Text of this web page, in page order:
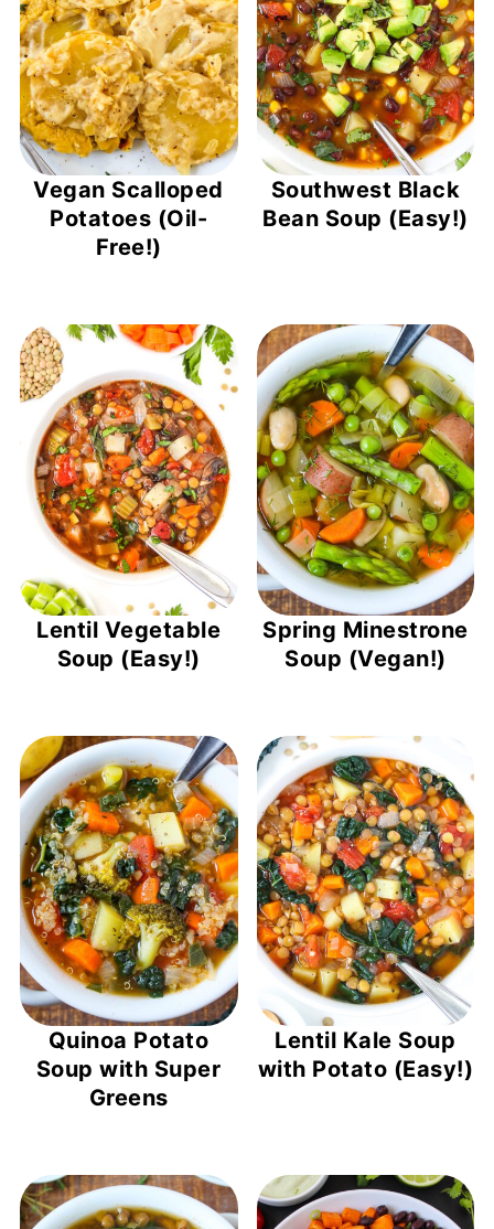
Vegan Scalloped
Potatoes (Oil-
Free!)
Southwest Black
Bean Soup (Easy!)
Lentil Vegetable
Soup (Easy!)
Spring Minestrone
Soup (Vegan!)
Quinoa Potato
Soup with Super
Greens
Lentil Kale Soup
with Potato (Easy!)